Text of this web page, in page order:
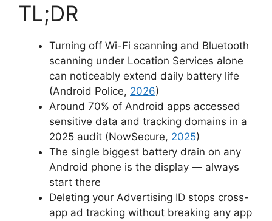
TL;DR
Turning off Wi-Fi scanning and Bluetooth
scanning under Location Services alone
can noticeably extend daily battery life
(Android Police, 2026)
Around 70% of Android apps accessed
sensitive data and tracking domains in a
2025 audit (NowSecure, 2025)
The single biggest battery drain on any
Android phone is the display — always
start there
Deleting your Advertising ID stops cross-
app ad tracking without breaking any app